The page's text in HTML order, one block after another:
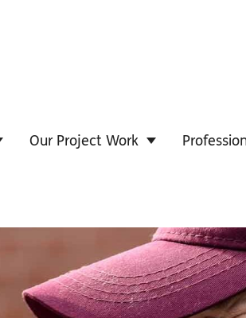
Our Project Work